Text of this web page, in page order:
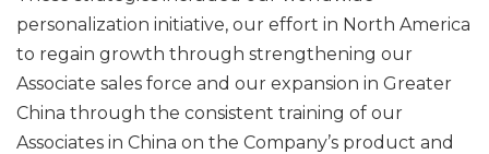
personalization initiative, our effort in North America
to regain growth through strengthening our
Associate sales force and our expansion in Greater
China through the consistent training of our
Associates in China on the Company’s product and